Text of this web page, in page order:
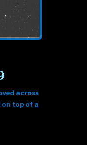
across
top of a